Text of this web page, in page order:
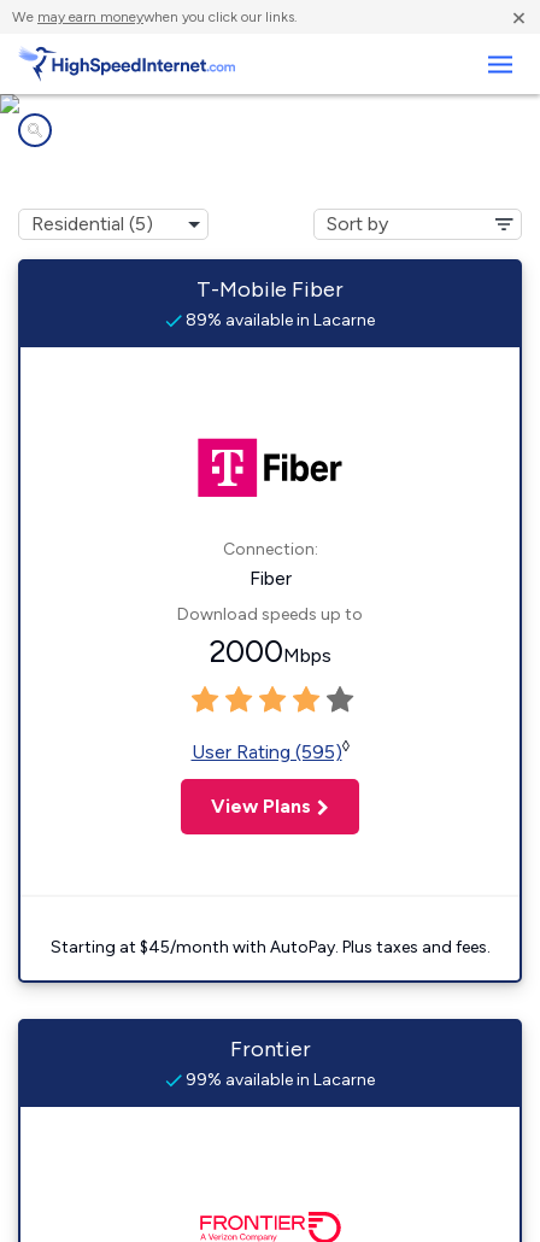
We may earn moneywhen you click our links. ×
T-Mobile Fiber
89% available in Lacarne
Connection:
Fiber
Download speeds up to
2000Mbps
User Rating (595)◊
View Plans
Starting at $45/month with AutoPay. Plus taxes and fees.
Frontier
99% available in Lacarne